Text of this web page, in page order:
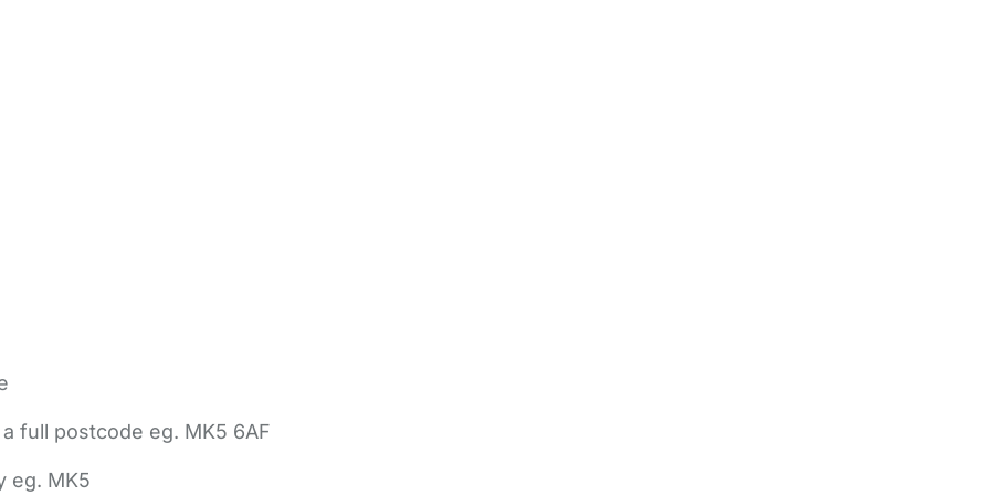
full postcode eg. MK5 6AF
eg. MK5